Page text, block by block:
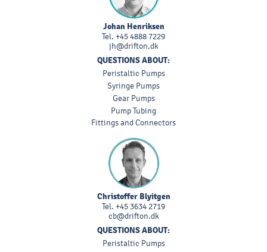
Johan Henriksen
Tel. +45 4888 7229
jh@drifton.dk
QUESTIONS ABOUT:
Peristaltic Pumps
Syringe Pumps
Gear Pumps
Pump Tubing
Fittings and Connectors
Christoffer Blyitgen
Tel. +45 3634 2719
cb@drifton.dk
QUESTIONS ABOUT:
Peristaltic Pumps